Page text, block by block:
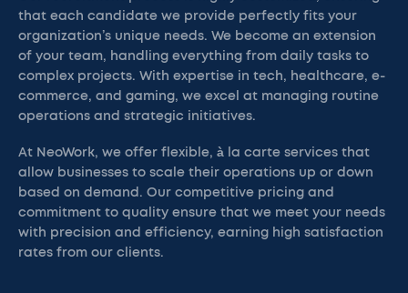
that each candidate we provide perfectly fits your
organization’s unique needs. We become an extension
of your team, handling everything from daily tasks to
complex projects. With expertise in tech, healthcare, e-
commerce, and gaming, we excel at managing routine
operations and strategic initiatives.
At NeoWork, we offer flexible, à la carte services that
allow businesses to scale their operations up or down
based on demand. Our competitive pricing and
commitment to quality ensure that we meet your needs
with precision and efficiency, earning high satisfaction
rates from our clients.